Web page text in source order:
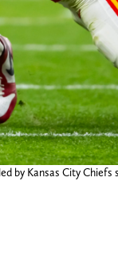
by Kansas City